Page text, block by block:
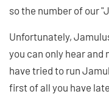
so the number of our
Unfortunately,
you can only hear and
have tried to run
first of all you have